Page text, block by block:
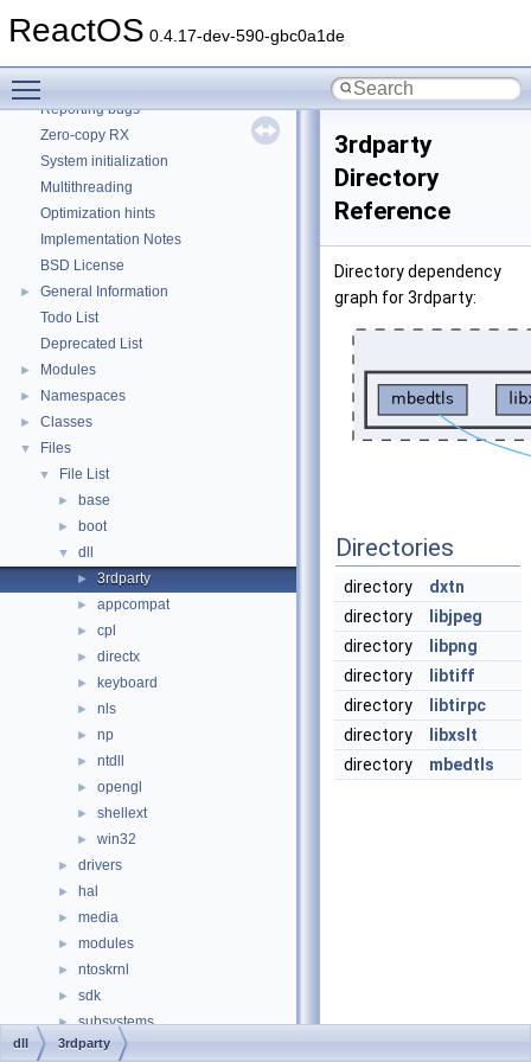
ReactOS 0.4.17-dev-590-gbc0a1de
CMake build system
Reporting bugs
Zero-copy RX
System initialization
Multithreading
Optimization hints
Implementation Notes
BSD License
►
General Information
Todo List
Deprecated List
► Modules
► Namespaces
► Classes
▼ Files
▼ File List
► base
► boot
▼ dll
► 3rdparty
► appcompat
► cpl
► directx
► keyboard
► nls
► np
► ntdll
► opengl
► shellext
► win32
► drivers
► hal
► media
► modules
► ntoskrnl
► sdk
► subsystems
► win32ss
3rdparty
Directory
Reference
Directory dependency
graph for 3rdparty:
Directories
directory
dxtn
directory
libjpeg
directory
libpng
directory
libtiff
directory
libtirpc
directory
libxslt
directory
mbedtls
dll 3rdparty